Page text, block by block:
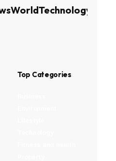
WorldTechnology
Top Categories